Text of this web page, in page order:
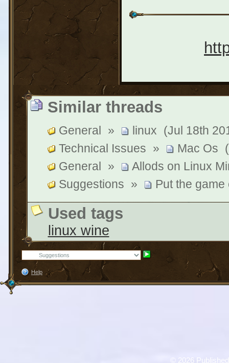
Similar threads
General » linux (Jul 18th
Technical Issues » Mac Os
General »
Allods on Linux
Suggestions » Put the game
Used tags
linux wine
Help
2026